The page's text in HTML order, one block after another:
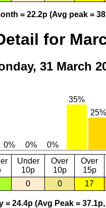
= 22.2p (Avg peak =
for
31 March
Under
10p
Over
10p
Over
15p
0 0 17
24.4p (Avg Peak =